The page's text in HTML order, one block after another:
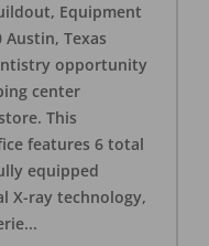
Equipment
Austin, Texas
opportunity
center
This
features 6 total
equipped
X-ray technology,
...